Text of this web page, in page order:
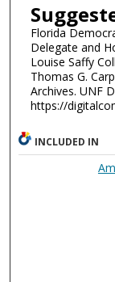
Florida
Delegate and
Louise Saffy
Thomas G.
Archives. UNF
https://
INCLUDED IN